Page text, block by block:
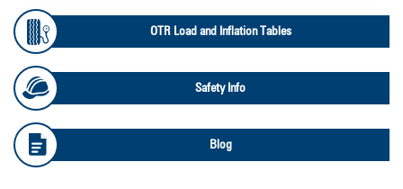
OTR Load and Inflation Tables
Safety Info
Blog